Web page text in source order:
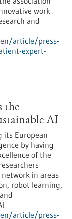
work
and
article/press-
expert-
the
AI
its European
by having
of the
in areas
robot learning,
article/press-